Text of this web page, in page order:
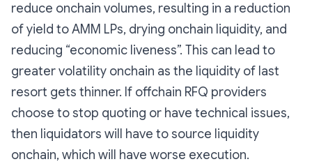
reduce onchain volumes, resulting in a reduction
of yield to AMM LPs, drying onchain liquidity, and
reducing “economic liveness”. This can lead to
greater volatility onchain as the liquidity of last
resort gets thinner. If offchain RFQ providers
choose to stop quoting or have technical issues,
then liquidators will have to source liquidity
onchain, which will have worse execution.